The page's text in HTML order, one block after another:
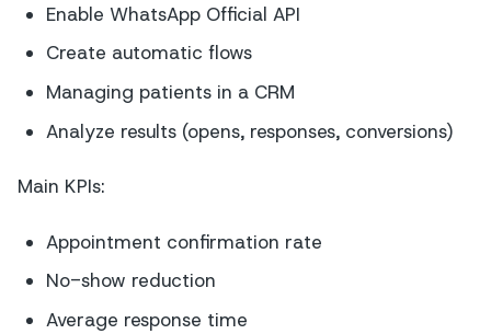
Enable WhatsApp Official API
Create automatic flows
Managing patients in a CRM
Analyze results (opens, responses, conversions)
Main KPIs:
Appointment confirmation rate
No-show reduction
Average response time